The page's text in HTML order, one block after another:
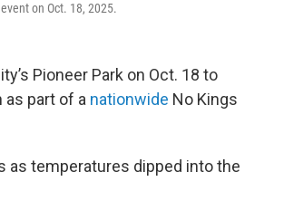
on Oct. 18, 2025.
Pioneer Park on Oct. 18 to
part of a nationwide No Kings
as temperatures dipped into the